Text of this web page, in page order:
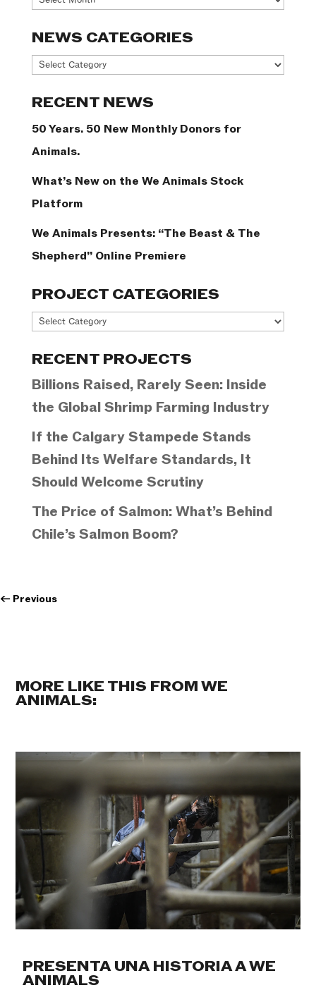
NEWS CATEGORIES
News
RECENT NEWS
50 Years. 50 New Monthly Donors for
Animals.
What’s New on the We Animals Stock
Platform
We Animals Presents: “The Beast & The
Shepherd” Online Premiere
PROJECT CATEGORIES
Project
RECENT PROJECTS
Billions Raised, Rarely Seen: Inside
the Global Shrimp Farming Industry
If the Calgary Stampede Stands
Behind Its Welfare Standards, It
Should Welcome Scrutiny
The Price of Salmon: What’s Behind
Chile’s Salmon Boom?
← Previous
MORE LIKE THIS FROM WE
ANIMALS:
PRESENTA UNA HISTORIA A WE
ANIMALS